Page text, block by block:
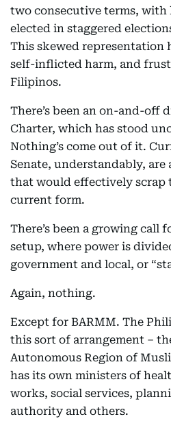
two consecutive terms, with
elected in staggered
This skewed representation
self-inflicted harm, and
Filipinos.
There’s been an on-and-off
Charter, which has stood
Nothing’s come out of it.
Senate, understandably, are
that would effectively scrap
current form.
There’s been a growing call
setup, where power is
government and local, or
Again, nothing.
Except for BARMM. The
this sort of arrangement –
Autonomous Region of
has its own ministers of
works, social services,
authority and others.